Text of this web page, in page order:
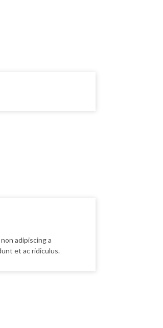
adipiscing a
et ac ridiculus.